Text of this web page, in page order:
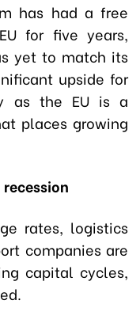
has had a free
for five years,
yet to match its
upside for
as the EU is a
places growing
rates, logistics
companies are
capital cycles,